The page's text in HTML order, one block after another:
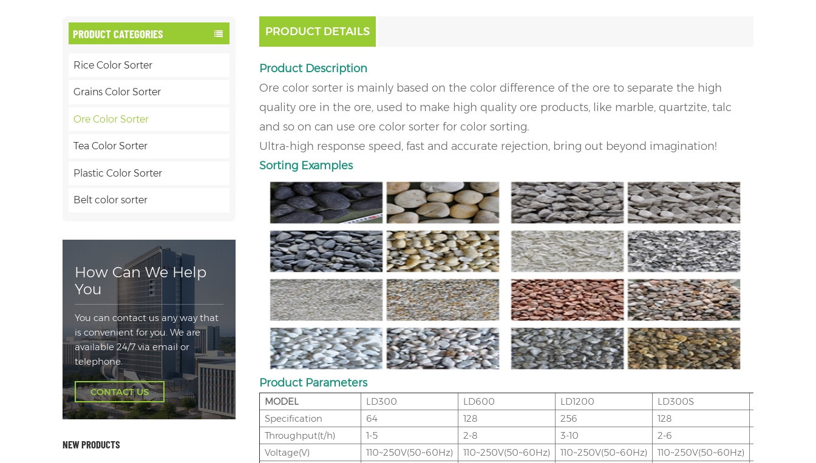
PRODUCT CATEGORIES
Rice Color Sorter
Grains Color Sorter
Ore Color Sorter
Tea Color Sorter
Plastic Color Sorter
Belt color sorter
How Can We Help
You
You can contact us any way that
is convenient for you. We are
available 24/7 via email or
telephone.
CONTACT US
NEW PRODUCTS
PRODUCT DETAILS
Product Description
Ore color sorter is mainly based on the color difference of the ore to separate the high
quality ore in the ore, used to make high quality ore products, like marble, quartzite, talc
and so on can use ore color sorter for color sorting.
Ultra-high response speed, fast and accurate rejection, bring out beyond imagination!
Sorting Examples
Product Parameters
MODEL LD300 LD600 LD1200 LD300S
Specification
64 128 256 128
Throughput(t/h)
1-5 2-8 3-10 2-6
Voltage(V)
110~250V(50~60Hz) 110~250V(50~60Hz) 110~250V(50~60Hz) 110~250V(50~60Hz)